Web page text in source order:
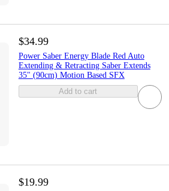
$34.99
Power Saber Energy Blade Red Auto
Extending & Retracting Saber Extends
35" (90cm) Motion Based SFX
Add to cart
$19.99